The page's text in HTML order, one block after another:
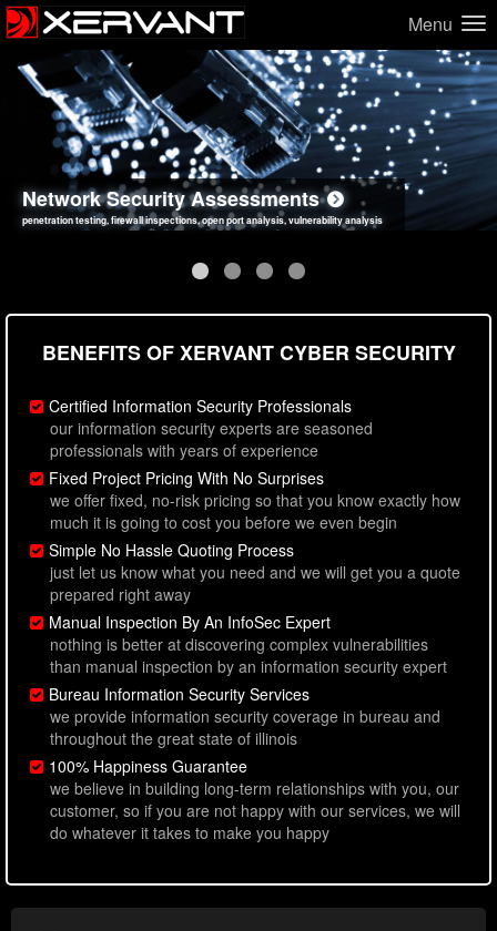
Menu
Network Security Assessments
penetration testing, firewall inspections, open port analysis, vulnerability analysis
Web Application Security Assessments
sql injection, cross site scripting, authentication issues, unsafe data handling
Social Engineering Assessments
employee deception testing, highly targeted attack scenarios, real-world attack simulations
Information Security Best Practices
network security hardening, policy reviews, secure coding standards review
BENEFITS OF XERVANT CYBER SECURITY
Certified Information Security Professionals
our information security experts are seasoned
professionals with years of experience
Fixed Project Pricing With No Surprises
we offer fixed, no-risk pricing so that you know exactly how
much it is going to cost you before we even begin
Simple No Hassle Quoting Process
just let us know what you need and we will get you a quote
prepared right away
Manual Inspection By An InfoSec Expert
nothing is better at discovering complex vulnerabilities
than manual inspection by an information security expert
Bureau Information Security Services
we provide information security coverage in bureau and
throughout the great state of illinois
100% Happiness Guarantee
we believe in building long-term relationships with you, our
customer, so if you are not happy with our services, we will
do whatever it takes to make you happy